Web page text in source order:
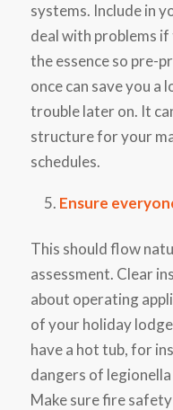
systems. Include in
deal with problems
the essence so pre-
once can save you
trouble later on. It
structure for your
schedules.
Ensure
This should flow
assessment. Clear
about operating
of your holiday
have a hot tub, for
dangers of
Make sure fire